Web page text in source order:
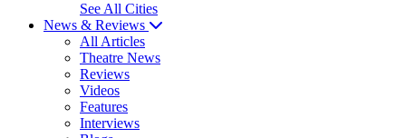
See All Cities
News & Reviews
All Articles
Theatre News
Reviews
Videos
Features
Interviews